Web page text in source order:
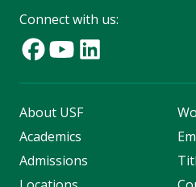
Connect with us:
About USF
Academics
Admissions